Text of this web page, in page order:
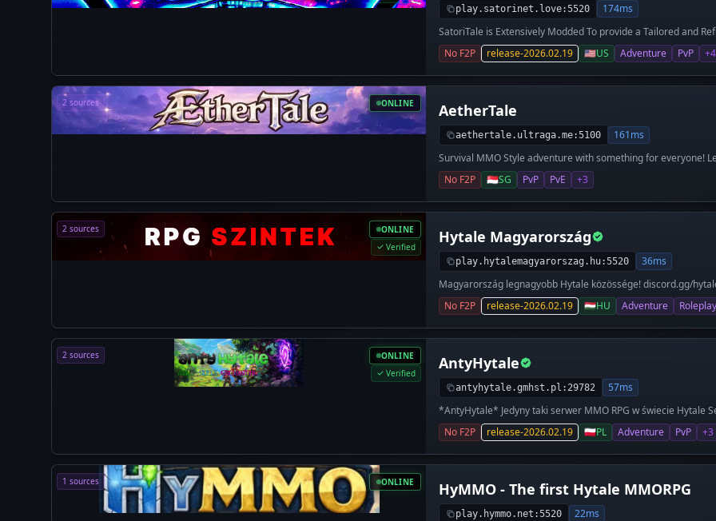
play.satorinet.love:5520
174ms
SatoriTale is Extensively Modded To provide a Tailored and
https://join.satorinet.love <-
No F2P release-2026.02.19 🇺🇸US Adventure PvP +4
ONLINE
2 sources AetherTale
aethertale.ultraga.me:5100
161ms
Survival MMO Style adventure with something for everyone!
more!
No F2P 🇸🇬SG PvP PvE +3
ONLINE
Verified
2 sources Hytale Magyarország
play.hytalemagyarorszag.hu:5520
36ms
Magyarország legnagyobb Hytale közössége! discord.gg/
play.hytalemagyarorszag.hu
No F2P release-2026.02.19 🇭🇺HU Adventure Roleplay
ONLINE
Verified
2 sources AntyHytale
antyhytale.gmhst.pl:29782
57ms
*AntyHytale* Jedyny taki serwer MMO RPG w świecie Hytale
MMO** - Sytstem levelowania postaci i skilli **Enchanting** -
ładnym efektem) **OPEN PVP** - Możliwość zabijania poza
No F2P release-2026.02.19 🇵🇱PL Adventure PvP +3
ONLINE
1 sources HyMMO - The first Hytale MMORPG
play.hymmo.net:5520
22ms